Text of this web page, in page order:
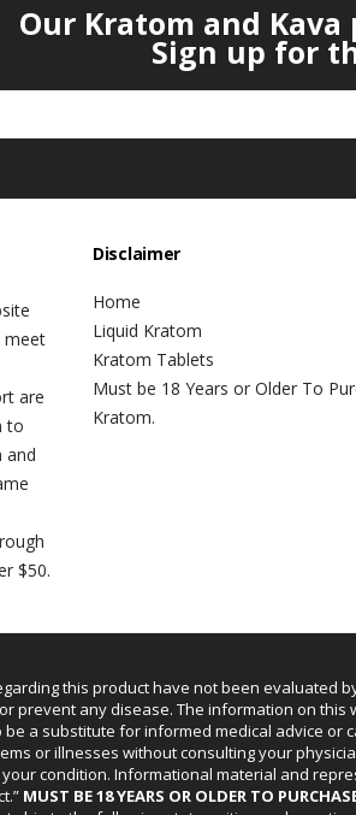
Our Kratom and
Sign up for
meet
are
to
and
$50.
Disclaimer
Home
Liquid Kratom
Kratom Tablets
Must be 18 Years or Older To
Kratom.
this product have not been evaluated
prevent any disease. The information on
a substitute for informed medical advice or
or illnesses without consulting your
condition. Informational material and
MUST BE 18 YEARS OR OLDER TO